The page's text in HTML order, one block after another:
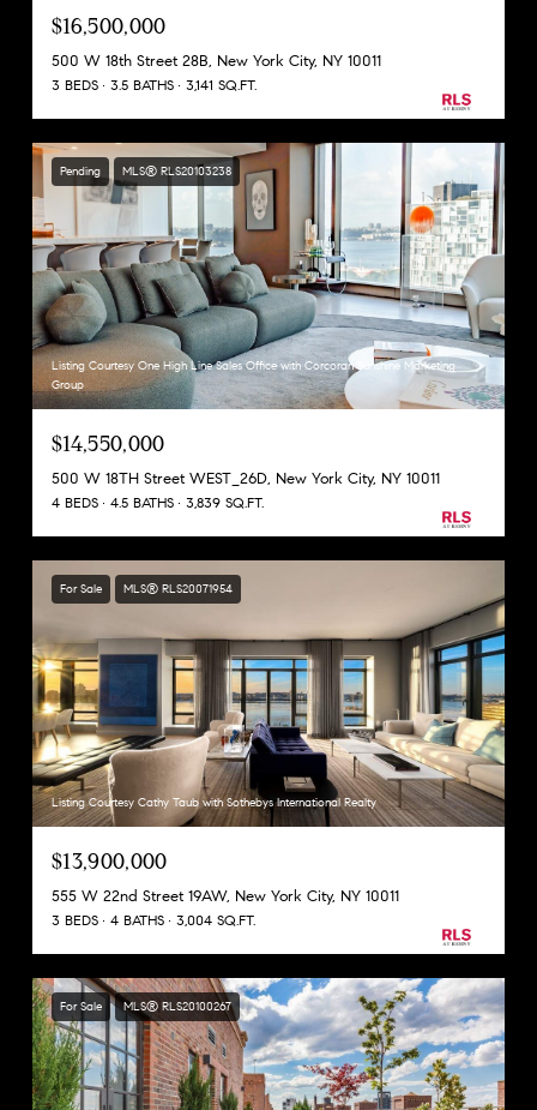
$16,500,000
500 W 18th Street 28B, New York City, NY 10011
3 BEDS 3.5 BATHS 3,141 SQ.FT.
Pending MLS® RLS20103238
Listing Courtesy One High Line Sales Office with Corcoran Sunshine Marketing
Group
$14,550,000
500 W 18TH Street WEST_26D, New York City, NY 10011
4 BEDS 4.5 BATHS 3,839 SQ.FT.
For Sale MLS® RLS20071954
Listing Courtesy Cathy Taub with Sothebys International Realty
$13,900,000
555 W 22nd Street 19AW, New York City, NY 10011
3 BEDS 4 BATHS 3,004 SQ.FT.
For Sale MLS® RLS20100267